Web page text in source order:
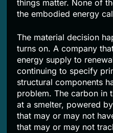
things matter. None of
the embodied energy
The material decision
turns on. A company
energy supply to
continuing to specify
structural components
problem. The carbon in
at a smelter, powered
that may or may not
that may or may not